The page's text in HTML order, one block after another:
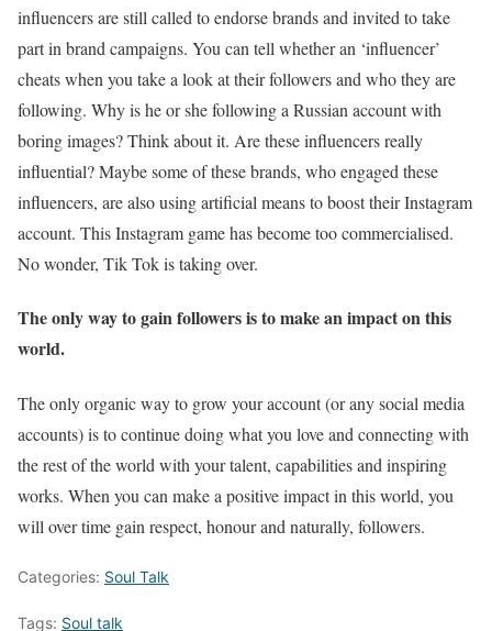
influencers are still called to endorse brands and invited to take
part in brand campaigns. You can tell whether an ‘influencer’
cheats when you take a look at their followers and who they are
following. Why is he or she following a Russian account with
boring images? Think about it. Are these influencers really
influential? Maybe some of these brands, who engaged these
influencers, are also using artificial means to boost their Instagram
account. This Instagram game has become too commercialised.
No wonder, Tik Tok is taking over.
The only way to gain followers is to make an impact on this
world.
The only organic way to grow your account (or any social media
accounts) is to continue doing what you love and connecting with
the rest of the world with your talent, capabilities and inspiring
works. When you can make a positive impact in this world, you
will over time gain respect, honour and naturally, followers.
Categories: Soul Talk
Tags: Soul talk